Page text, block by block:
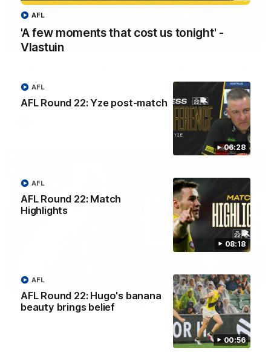
'A few moments that cost us tonight' -
Vlastuin
AFL
06:28
AFL Round 22: Yze post-match
AFL
08:18
AFL Round 22: Match
Highlights
AFL
00:56
AFL Round 22: Hugo's banana
beauty brings belief
AFL
Nick Vlastuin spoke to Richmond Media following the Tigers'
loss to the Adelaide.
08:17
AFL Round 22: Match Highlights
Watch all the highlights from our Round 22 match against